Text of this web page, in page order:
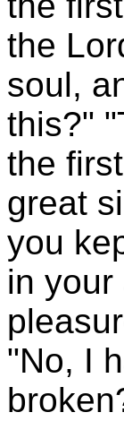
the
soul,
this?"
the
great
you
in
"No, I